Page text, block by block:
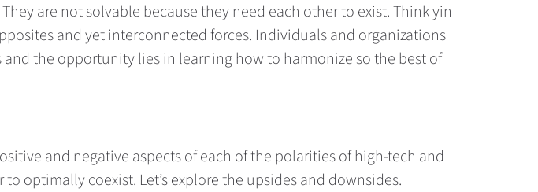
are not solvable because they need each other to exist. Think yin
and yet interconnected forces. Individuals and organizations
the opportunity lies in learning how to harmonize so the best of
and negative aspects of each of the polarities of high-tech and
optimally coexist. Let’s explore the upsides and downsides.